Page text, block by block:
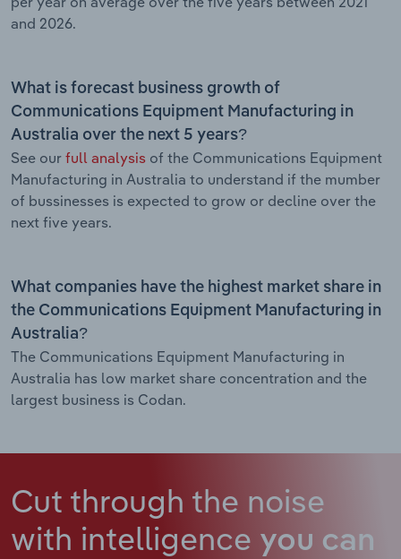
and 2026.
What is forecast business growth of
Communications Equipment Manufacturing in
Australia over the next 5 years?
See our full analysis of the Communications Equipment
Manufacturing in Australia to understand if the mumber
of bussinesses is expected to grow or decline over the
next five years.
What companies have the highest market share in
the Communications Equipment Manufacturing in
Australia?
The Communications Equipment Manufacturing in
Australia has low market share concentration and the
largest business is Codan.
Cut through the noise
with intelligence you can